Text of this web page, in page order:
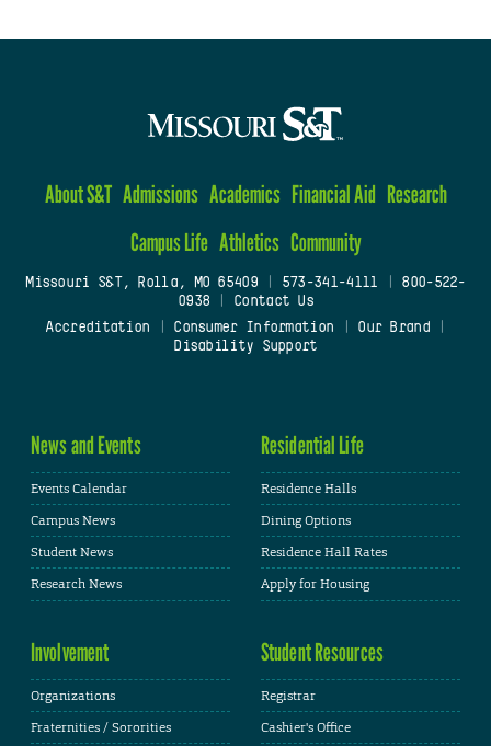
About S&T Admissions Academics Financial Aid Research
Campus Life Athletics Community
Missouri S&T, Rolla, MO 65409| 573-341-4111
800-522-
0938
Contact Us
Accreditation
Consumer Information Our Brand
Disability Support
News and Events
Events Calendar
Campus News
Student News
Research News
Residential Life
Residence Halls
Dining Options
Residence Hall Rates
Apply for Housing
Involvement
Organizations
Fraternities / Sororities
Student Resources
Registrar
Cashier's Office